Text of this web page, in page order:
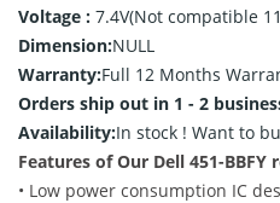
Voltage : 7.4V(Not compatible
Dimension:NULL
Warranty:Full 12 Months
Orders ship out in 1 - 2
Availability:In stock ! Want to
Features of Our Dell 451-
• Low power consumption IC